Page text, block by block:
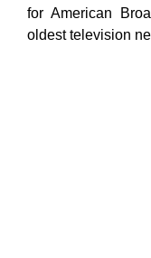
for American
oldest television